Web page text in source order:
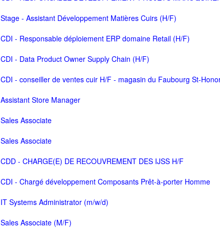
Stage - Assistant Développement Matières Cuirs (H/F)
CDI - Responsable déploiement ERP domaine Retail (H/F)
CDI - Data Product Owner Supply Chain (H/F)
CDI - conseiller de ventes cuir H/F - magasin du Faubourg St-
Assistant Store Manager
Sales Associate
Sales Associate
CDD - CHARGE(E) DE RECOUVREMENT DES IJSS H/F
CDI - Chargé développement Composants Prêt-à-porter Homme
IT Systems Administrator (m/w/d)
Sales Associate (M/F)